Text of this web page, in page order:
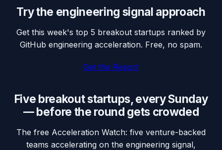
Try the engineering signal approach
Get this week's top 5 breakout startups ranked by
GitHub engineering acceleration. Free, no spam.
Get the Report
Five breakout startups, every Sunday
— before the round gets crowded
The free Acceleration Watch: five venture-backed
teams accelerating on the engineering signal,